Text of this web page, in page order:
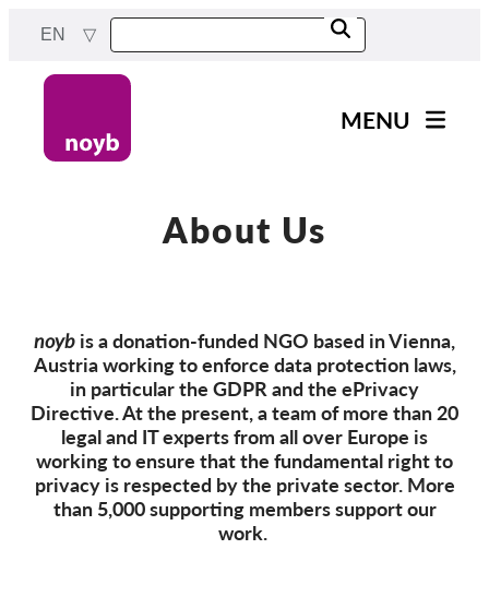
content
EN
MENU
Our work
Cases by Company
Reports & Resources
Exercise your rights!
Support us!
Membership
About Us
noyb is a donation-funded NGO based in Vienna,
Austria working to enforce data protection laws,
in particular the GDPR and the ePrivacy
Directive. At the present, a team of more than 20
legal and IT experts from all over Europe is
working to ensure that the fundamental right to
privacy is respected by the private sector. More
than 5,000 supporting members support our
work.